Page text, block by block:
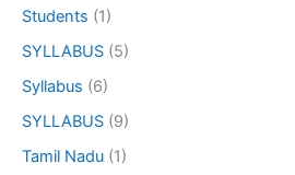
Students (1)
SYLLABUS (5)
Syllabus (6)
SYLLABUS (9)
Tamil Nadu (1)